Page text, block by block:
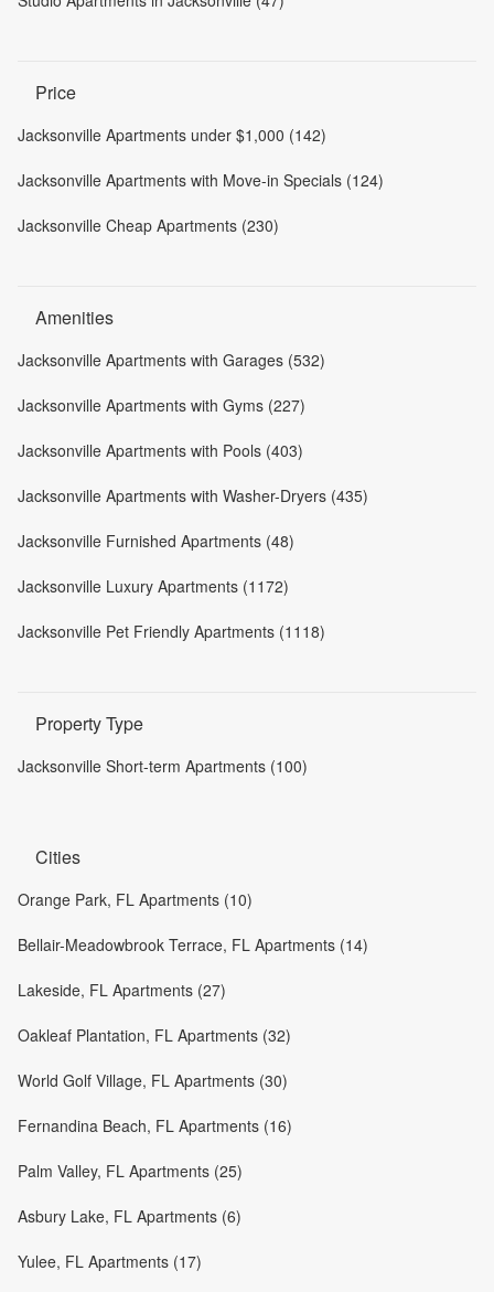
Price
Jacksonville Apartments under $1,000 (142)
Jacksonville Apartments with Move-in Specials (124)
Jacksonville Cheap Apartments (230)
Amenities
Jacksonville Apartments with Garages (532)
Jacksonville Apartments with Gyms (227)
Jacksonville Apartments with Pools (403)
Jacksonville Apartments with Washer-Dryers (435)
Jacksonville Furnished Apartments (48)
Jacksonville Luxury Apartments (1172)
Jacksonville Pet Friendly Apartments (1118)
Property Type
Jacksonville Short-term Apartments (100)
Cities
Orange Park, FL Apartments (10)
Bellair-Meadowbrook Terrace, FL Apartments (14)
Lakeside, FL Apartments (27)
Oakleaf Plantation, FL Apartments (32)
World Golf Village, FL Apartments (30)
Fernandina Beach, FL Apartments (16)
Palm Valley, FL Apartments (25)
Asbury Lake, FL Apartments (6)
Yulee, FL Apartments (17)